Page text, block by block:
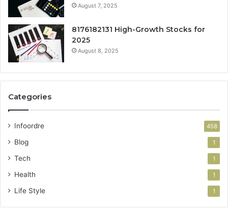
August 7, 2025
8176182131 High-Growth Stocks for
2025
August 8, 2025
Categories
Infoordre 458
Blog 1
Tech 1
Health 1
Life Style 1